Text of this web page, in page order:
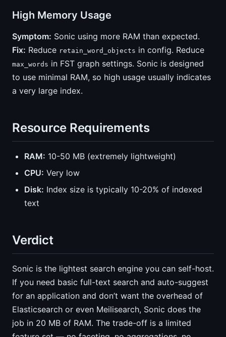
High Memory Usage
Symptom: Sonic using more RAM than expected.
Fix: Reduce retain_word_objects in config. Reduce
max_words in FST graph settings. Sonic is designed
to use minimal RAM, so high usage usually indicates
a very large index.
Resource Requirements
RAM: 10-50 MB (extremely lightweight)
CPU: Very low
Disk: Index size is typically 10-20% of indexed
text
Verdict
Sonic is the lightest search engine you can self-host.
If you need basic full-text search and auto-suggest
for an application and don’t want the overhead of
Elasticsearch or even Meilisearch, Sonic does the
job in 20 MB of RAM. The trade-off is a limited